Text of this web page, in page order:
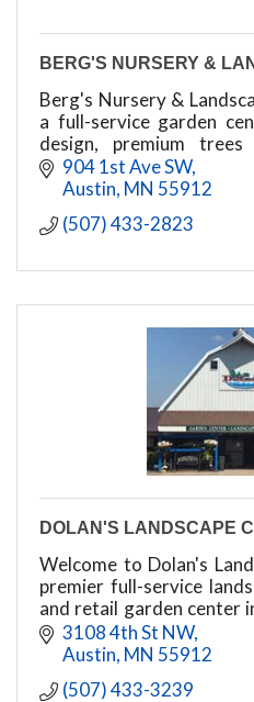
BERG'S NURSERY &
Berg's Nursery &
a full-service garden
design, premium
delivery of mulch, rock,
904 1st Ave SW
Austin MN 55912
(507) 433-2823
DOLAN'S LANDSCAPE
Welcome to Dolan's
premier full-service
and retail garden center
years, we have proudly
and
3108 4th St NW
Austin MN 55912
(507) 433-3239